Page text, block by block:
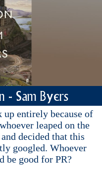
- Sam Byers
entirely because of
leaped on the
decided that this
googled. Whoever
be good for PR?